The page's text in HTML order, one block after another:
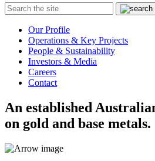
Search
the
Our Profile
Operations & Key Projects
People & Sustainability
Investors & Media
Careers
Contact
An established
on gold and base metals.